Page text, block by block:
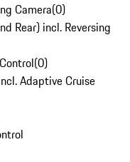
Camera(0)
Rear) incl. Reversing
(0)
Adaptive Cruise